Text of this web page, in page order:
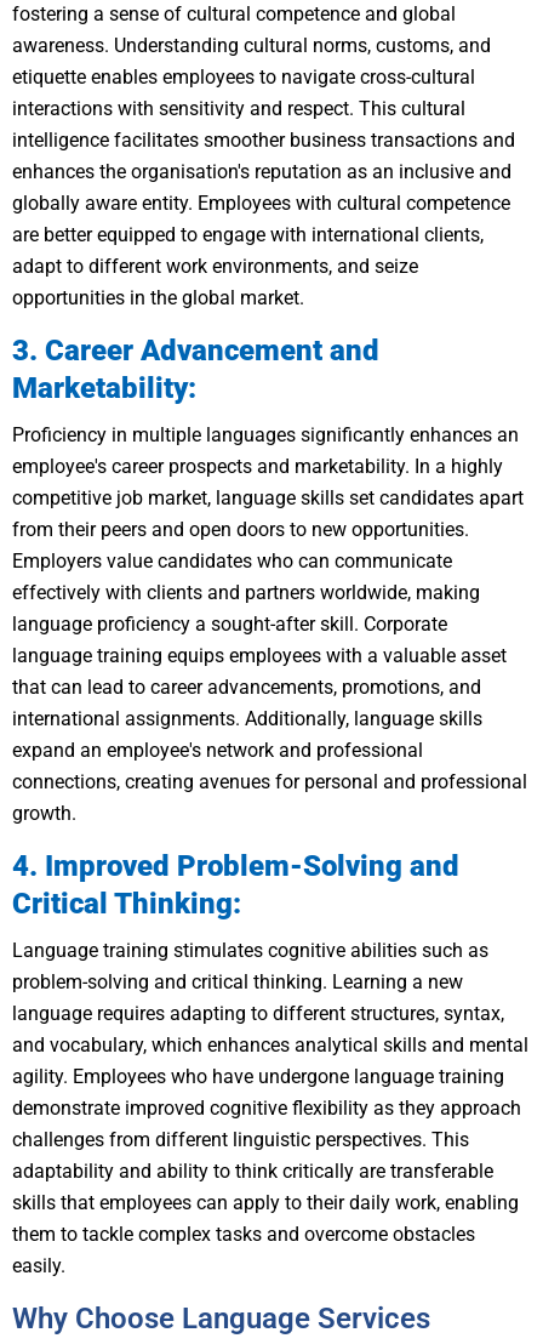
fostering a sense of cultural competence and global
awareness. Understanding cultural norms, customs, and
etiquette enables employees to navigate cross-cultural
interactions with sensitivity and respect. This cultural
intelligence facilitates smoother business transactions and
enhances the organisation's reputation as an inclusive and
globally aware entity. Employees with cultural competence
are better equipped to engage with international clients,
adapt to different work environments, and seize
opportunities in the global market.
3. Career Advancement and
Marketability:
Proficiency in multiple languages significantly enhances an
employee's career prospects and marketability. In a highly
competitive job market, language skills set candidates apart
from their peers and open doors to new opportunities.
Employers value candidates who can communicate
effectively with clients and partners worldwide, making
language proficiency a sought-after skill. Corporate
language training equips employees with a valuable asset
that can lead to career advancements, promotions, and
international assignments. Additionally, language skills
expand an employee's network and professional
connections, creating avenues for personal and professional
growth.
4. Improved Problem-Solving and
Critical Thinking:
Language training stimulates cognitive abilities such as
problem-solving and critical thinking. Learning a new
language requires adapting to different structures, syntax,
and vocabulary, which enhances analytical skills and mental
agility. Employees who have undergone language training
demonstrate improved cognitive flexibility as they approach
challenges from different linguistic perspectives. This
adaptability and ability to think critically are transferable
skills that employees can apply to their daily work, enabling
them to tackle complex tasks and overcome obstacles
easily.
Why Choose Language Services